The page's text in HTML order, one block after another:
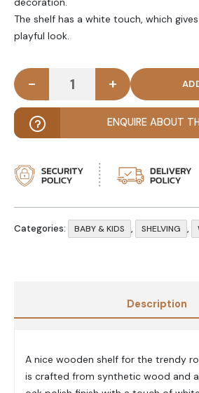
The shelf has a white touch, which
playful look.
TEAK - Triangular Kids
- +
ENQUIRE ABOUT
Categories: BABY & KIDS , SHELVING ,
Description
A nice wooden shelf for the trendy
is crafted from synthetic wood and